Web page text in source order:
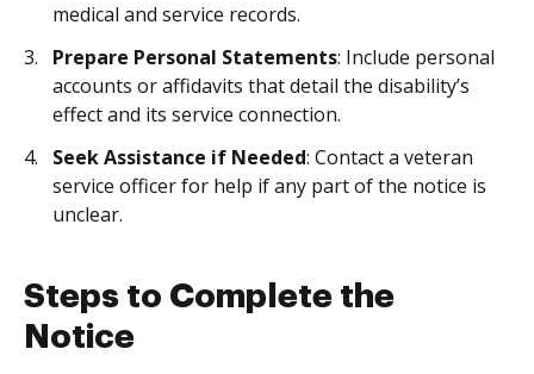
medical and service records.
Prepare Personal Statements: Include personal
accounts or affidavits that detail the disability’s
effect and its service connection.
Seek Assistance if Needed: Contact a veteran
service officer for help if any part of the notice is
unclear.
Steps to Complete the
Notice